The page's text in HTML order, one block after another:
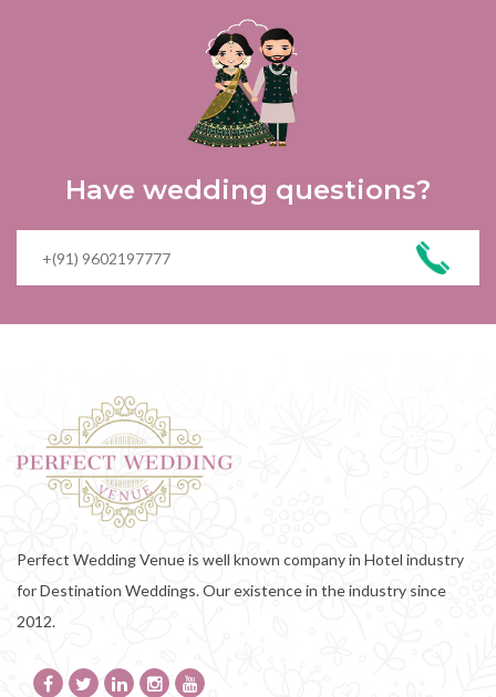
Have wedding questions?
Perfect Wedding Venue is well known company in Hotel industry
for Destination Weddings. Our existence in the industry since
2012.